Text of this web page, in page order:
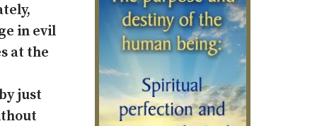
in evil
at the
just